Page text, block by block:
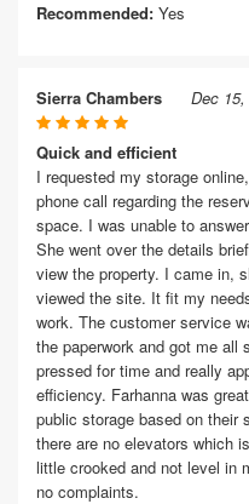
Recommended: Yes
Sierra Chambers Dec
Quick and efficient
I requested my storage
phone call regarding the
space. I was unable to
She went over the details
view the property. I came in,
viewed the site. It fit my
work. The customer service
the paperwork and got me
pressed for time and really
efficiency. Farhanna was
public storage based on
there are no elevators which
little crooked and not level in
no complaints.